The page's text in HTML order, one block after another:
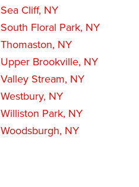
Sea Cliff, NY
South Floral Park, NY
Thomaston, NY
Upper Brookville, NY
Valley Stream, NY
Westbury, NY
Williston Park, NY
Woodsburgh, NY